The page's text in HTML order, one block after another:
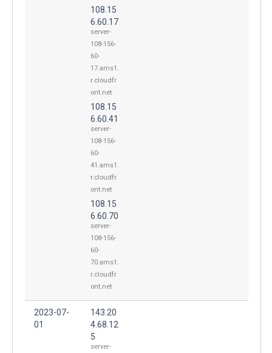
108.15
6.60.17
server-
108-156-
60-
17.ams1.
r.cloudfr
ont.net
108.15
6.60.41
server-
108-156-
60-
41.ams1.
r.cloudfr
ont.net
108.15
6.60.70
server-
108-156-
60-
70.ams1.
r.cloudfr
ont.net
2023-07-
01
143.20
4.68.12
5
server-